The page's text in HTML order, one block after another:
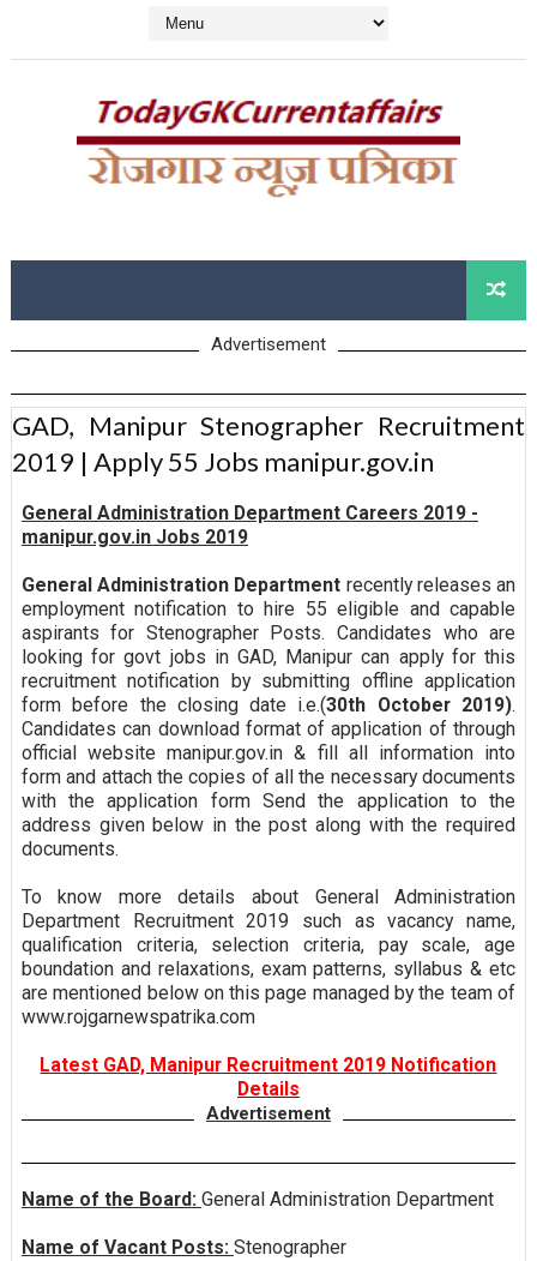
Advertisement
GAD, Manipur Stenographer Recruitment
2019 | Apply 55 Jobs manipur.gov.in
General Administration Department Careers 2019 -
manipur.gov.in Jobs 2019
General Administration Department recently releases an
employment notification to hire 55 eligible and capable
aspirants for Stenographer Posts. Candidates who are
looking for govt jobs in GAD, Manipur can apply for this
recruitment notification by submitting offline application
form before the closing date i.e.(30th October 2019).
Candidates can download format of application of through
official website manipur.gov.in & fill all information into
form and attach the copies of all the necessary documents
with the application form Send the application to the
address given below in the post along with the required
documents.
To know more details about General Administration
Department Recruitment 2019 such as vacancy name,
qualification criteria, selection criteria, pay scale, age
boundation and relaxations, exam patterns, syllabus & etc
are mentioned below on this page managed by the team of
www.rojgarnewspatrika.com
Latest GAD, Manipur Recruitment 2019 Notification
Details
Advertisement
Name of the Board: General Administration Department
Name of Vacant Posts: Stenographer